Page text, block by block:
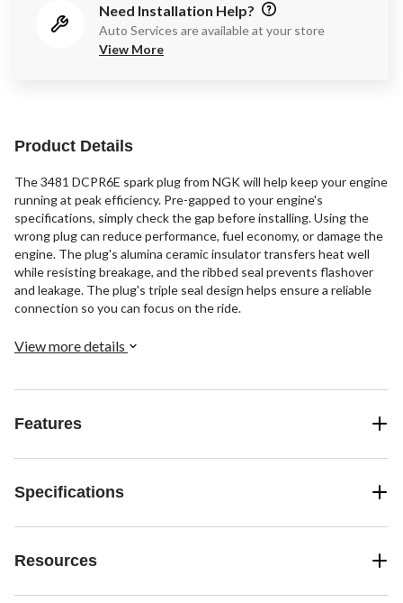
Need Installation Help?
Auto Services are available at your store
View More
Product Details
The 3481 DCPR6E spark plug from NGK will help keep your engine
running at peak efficiency. Pre-gapped to your engine's
specifications, simply check the gap before installing. Using the
wrong plug can reduce performance, fuel economy, or damage the
engine. The plug's alumina ceramic insulator transfers heat well
while resisting breakage, and the ribbed seal prevents flashover
and leakage. The plug's triple seal design helps ensure a reliable
connection so you can focus on the ride.
View more details
Features
Specifications
Resources